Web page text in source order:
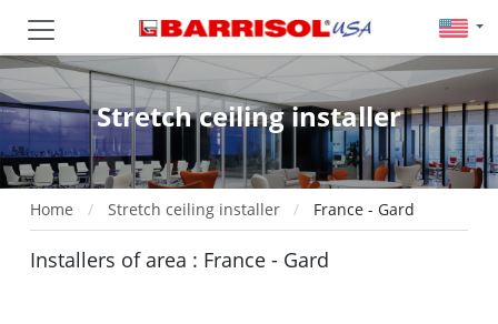
Stretch ceiling installer
Home Stretch ceiling installer France - Gard
Installers of area : France - Gard